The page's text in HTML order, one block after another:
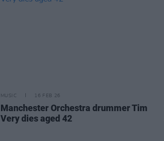
MUSIC 16 FEB 26
Manchester Orchestra drummer Tim
Very dies aged 42